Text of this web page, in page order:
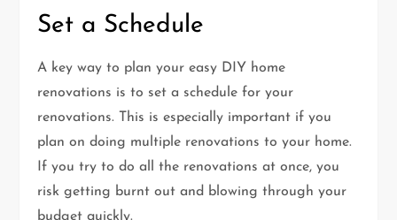
Set a Schedule
A key way to plan your easy DIY home
renovations is to set a schedule for your
renovations. This is especially important if you
plan on doing multiple renovations to your home.
If you try to do all the renovations at once, you
risk getting burnt out and blowing through your
budget quickly.